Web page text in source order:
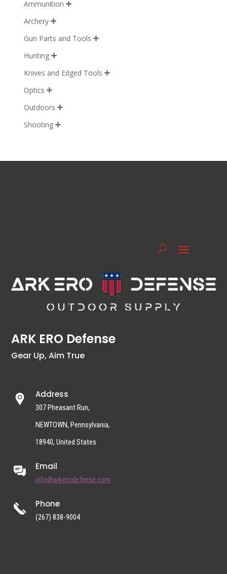
Ammunition 
Archery 
Gun Parts and Tools 
Hunting 
Knives and Edged Tools 
Optics 
Outdoors 
Shooting 
ARK ERO Defense
Gear Up, Aim True
Address
307 Pheasant Run,
NEWTOWN, Pennsylvania,
18940, United States
Email
info@arkerodefense.com
Phone
(267) 838-9004